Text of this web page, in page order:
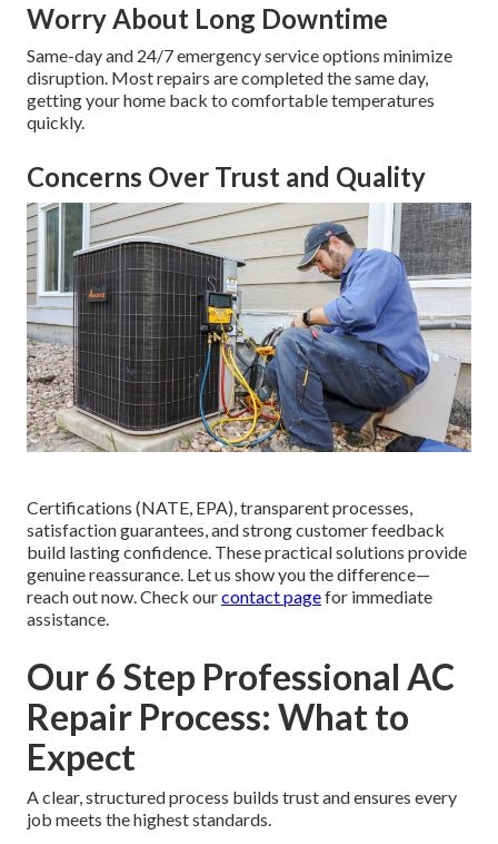
Worry About Long Downtime
Same-day and 24/7 emergency service options minimize
disruption. Most repairs are completed the same day,
getting your home back to comfortable temperatures
quickly.
Concerns Over Trust and Quality
Certifications (NATE, EPA), transparent processes,
satisfaction guarantees, and strong customer feedback
build lasting confidence. These practical solutions provide
genuine reassurance. Let us show you the difference—
reach out now. Check ourcontact pagefor immediate
assistance.
Our 6 Step Professional AC
Repair Process: What to
Expect
A clear, structured process builds trust and ensures every
job meets the highest standards.